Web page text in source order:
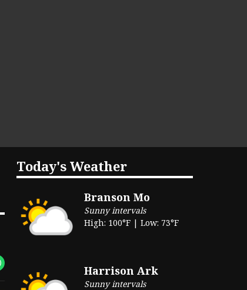
Today's Weather
Branson Mo
Sunny intervals
High: 100°F | Low: 73°F
Harrison Ark
Sunny intervals